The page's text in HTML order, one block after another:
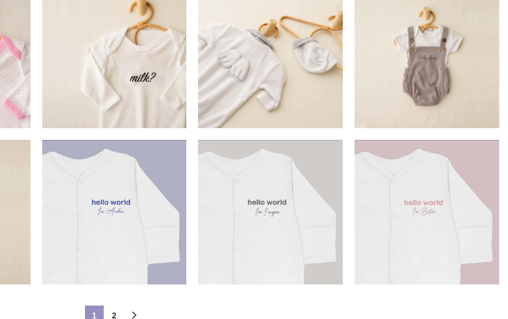
22.90
SELECT OPTION
32.90
SELECT OPTION
£16.99
SELECT OPTION
13.99
1 2